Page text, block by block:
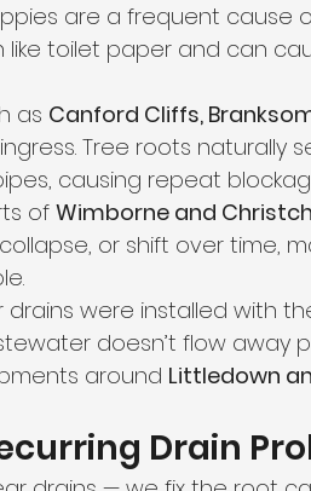
are a frequent cause
like toilet paper and can
as Canford Cliffs,
Tree roots naturally
causing repeat
of Wimborne and
or shift over time,
drains were installed with
doesn’t flow away
around Littledown
Drain